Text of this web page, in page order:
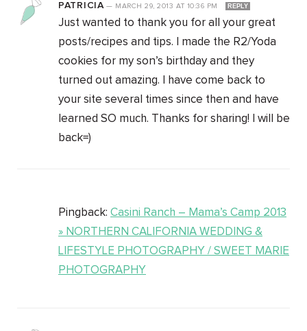
PATRICIA— MARCH 29, 2013AT 10:36 PM REPLY
Just wanted to thank you for all your great
posts/recipes and tips. I made the R2/Yoda
cookies for my son’s birthday and they
turned out amazing. I have come back to
your site several times since then and have
learned SO much. Thanks for sharing! I will be
back=)
Pingback: Casini Ranch – Mama’s Camp 2013
» NORTHERN CALIFORNIA WEDDING &
LIFESTYLE PHOTOGRAPHY / SWEET MARIE
PHOTOGRAPHY